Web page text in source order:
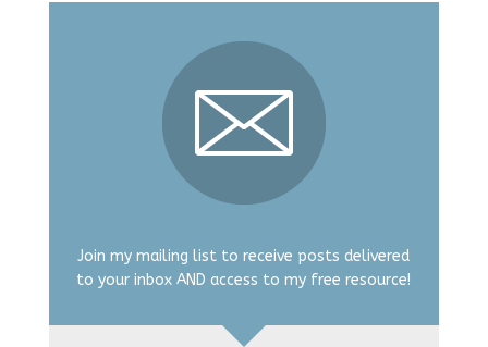
Join my mailing list to receive posts delivered
to your inbox AND access to my free resource!